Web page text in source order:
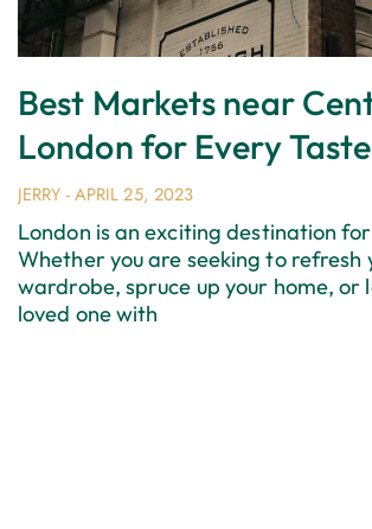
Best Markets near
London for Every Taste
JERRY APRIL 25, 2023
London is an exciting destination
Whether you are seeking to refresh
wardrobe, spruce up your home, or
loved one with